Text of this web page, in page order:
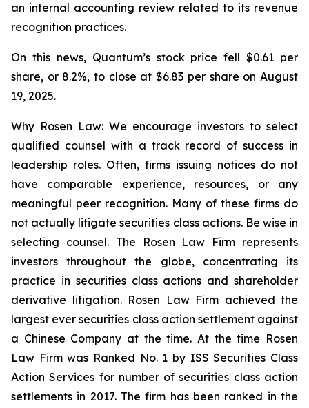
an internal accounting review related to its revenue
recognition practices.
On this news, Quantum’s stock price fell $0.61 per
share, or 8.2%, to close at $6.83 per share on August
19, 2025.
Why Rosen Law: We encourage investors to select
qualified counsel with a track record of success in
leadership roles. Often, firms issuing notices do not
have comparable experience, resources, or any
meaningful peer recognition. Many of these firms do
not actually litigate securities class actions. Be wise in
selecting counsel. The Rosen Law Firm represents
investors throughout the globe, concentrating its
practice in securities class actions and shareholder
derivative litigation. Rosen Law Firm achieved the
largest ever securities class action settlement against
a Chinese Company at the time. At the time Rosen
Law Firm was Ranked No. 1 by ISS Securities Class
Action Services for number of securities class action
settlements in 2017. The firm has been ranked in the